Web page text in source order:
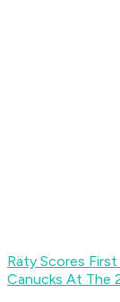
Räty Scores
Canucks At The